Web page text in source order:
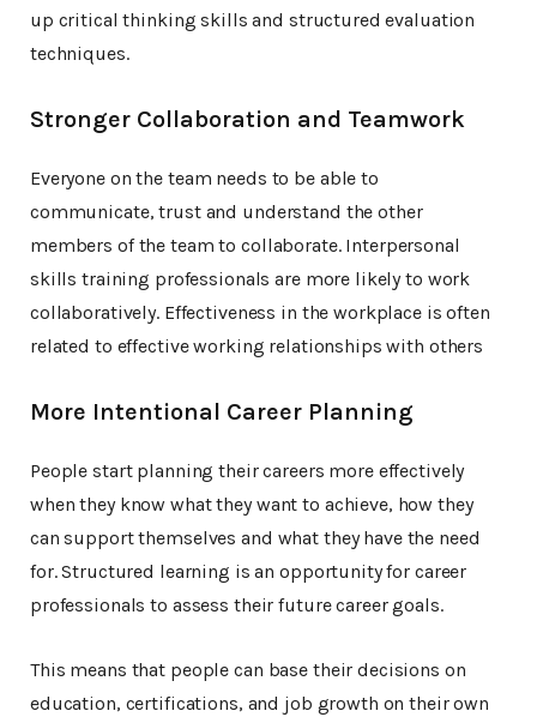
up critical thinking skills and structured evaluation
techniques.
Stronger Collaboration and Teamwork
Everyone on the team needs to be able to
communicate, trust and understand the other
members of the team to collaborate. Interpersonal
skills training professionals are more likely to work
collaboratively. Effectiveness in the workplace is often
related to effective working relationships with others
More Intentional Career Planning
People start planning their careers more effectively
when they know what they want to achieve, how they
can support themselves and what they have the need
for. Structured learning is an opportunity for career
professionals to assess their future career goals.
This means that people can base their decisions on
education, certifications, and job growth on their own